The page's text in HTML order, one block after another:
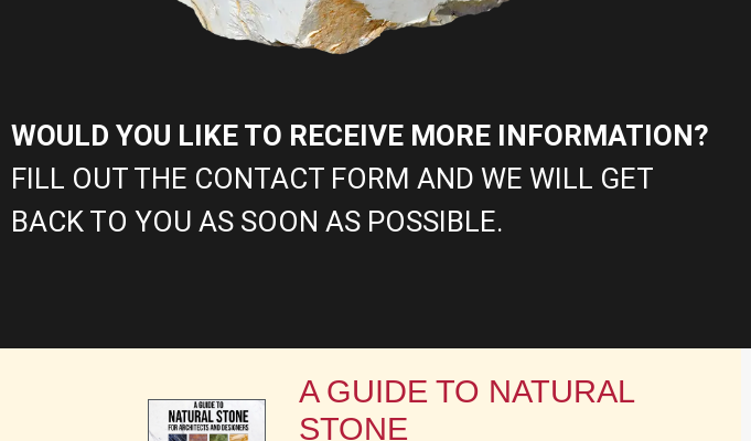
WOULD YOU LIKE TO RECEIVE MORE INFORMATION?
FILL OUT THE CONTACT FORM AND WE WILL GET
BACK TO YOU AS SOON AS POSSIBLE.
A GUIDE TO NATURAL
STONE